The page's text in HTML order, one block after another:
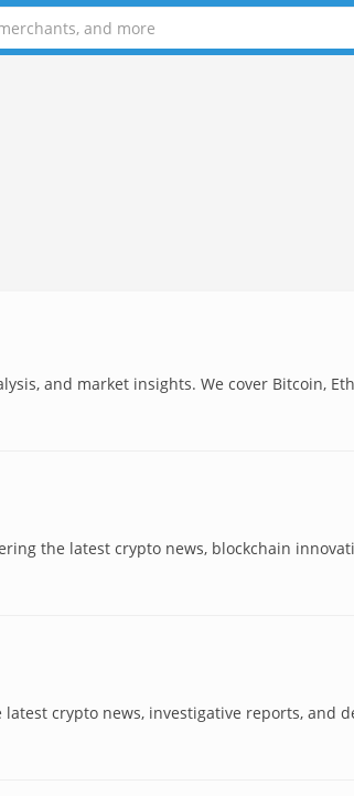
and market insights. We cover Bitcoin,
the latest crypto news, blockchain
crypto news, investigative reports, and